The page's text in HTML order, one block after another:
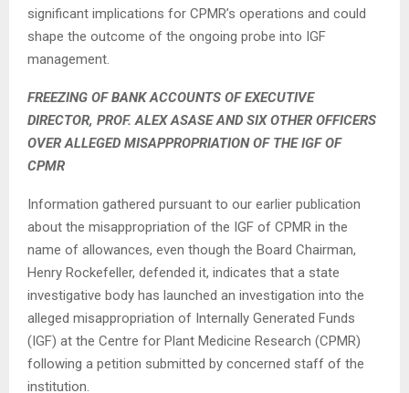
significant implications for CPMR’s operations and could
shape the outcome of the ongoing probe into IGF
management.
FREEZING OF BANK ACCOUNTS OF EXECUTIVE
DIRECTOR, PROF. ALEX ASASE AND SIX OTHER OFFICERS
OVER ALLEGED MISAPPROPRIATION OF THE IGF OF
CPMR
Information gathered pursuant to our earlier publication
about the misappropriation of the IGF of CPMR in the
name of allowances, even though the Board Chairman,
Henry Rockefeller, defended it, indicates that a state
investigative body has launched an investigation into the
alleged misappropriation of Internally Generated Funds
(IGF) at the Centre for Plant Medicine Research (CPMR)
following a petition submitted by concerned staff of the
institution.